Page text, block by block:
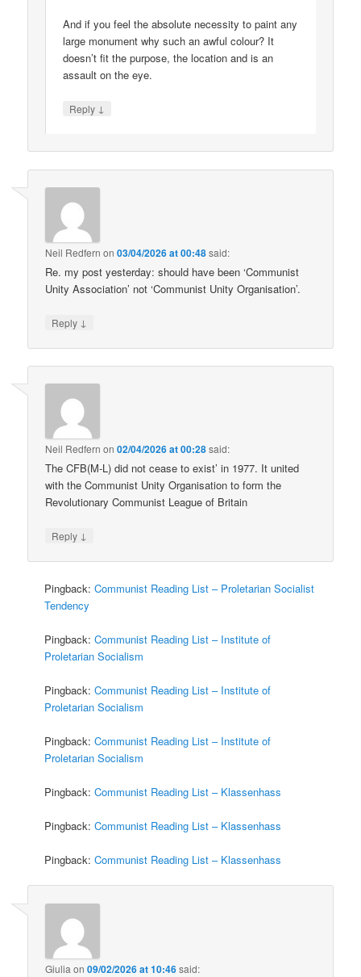
And if you feel the absolute necessity to paint any
large monument why such an awful colour? It
doesn’t fit the purpose, the location and is an
assault on the eye.
Reply ↓
Neil Redfern on03/04/2026 at 00:48said:
Re. my post yesterday: should have been ‘Communist
Unity Association’ not ‘Communist Unity Organisation’.
Reply ↓
Neil Redfern on02/04/2026 at 00:28said:
The CFB(M-L) did not cease to exist’ in 1977. It united
with the Communist Unity Organisation to form the
Revolutionary Communist League of Britain
Reply ↓
Pingback:Communist Reading List – Proletarian Socialist
Tendency
Pingback:Communist Reading List – Institute of
Proletarian Socialism
Pingback:Communist Reading List – Institute of
Proletarian Socialism
Pingback:Communist Reading List – Institute of
Proletarian Socialism
Pingback:Communist Reading List – Klassenhass
Pingback:Communist Reading List – Klassenhass
Pingback:Communist Reading List – Klassenhass
Giulia on09/02/2026 at 10:46said: